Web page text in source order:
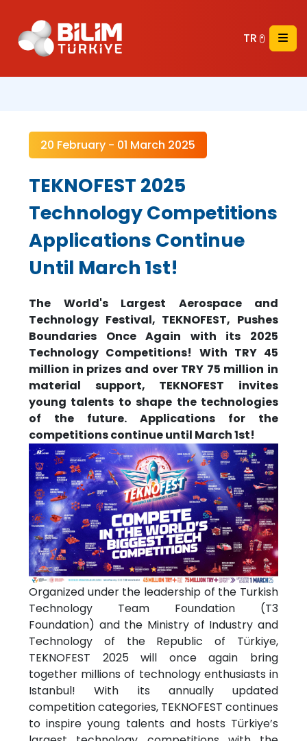
TR
20 February - 01 March 2025
TEKNOFEST 2025
Technology Competitions
Applications Continue
Until March 1st!
The World's Largest Aerospace and
Technology Festival, TEKNOFEST, Pushes
Boundaries Once Again with its 2025
Technology Competitions! With TRY 45
million in prizes and over TRY 75 million in
material support, TEKNOFEST invites
young talents to shape the technologies
of the future. Applications for the
competitions continue until March 1st!
Organized under the leadership of the Turkish
Technology Team Foundation (T3
Foundation) and the Ministry of Industry and
Technology of the Republic of Türkiye,
TEKNOFEST 2025 will once again bring
together millions of technology enthusiasts in
Istanbul! With its annually updated
competition categories, TEKNOFEST continues
to inspire young talents and hosts Türkiye’s